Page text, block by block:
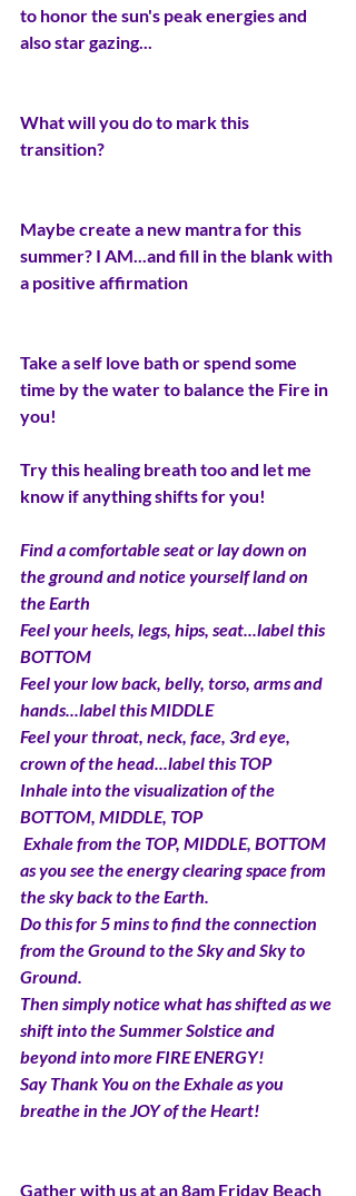
to honor the sun's peak energies and
also star gazing...
What will you do to mark this
transition?
Maybe create a new mantra for this
summer? I AM...and fill in the blank with
a positive affirmation
Take a self love bath or spend some
time by the water to balance the Fire in
you!
Try this healing breath too and let me
know if anything shifts for you!
Find a comfortable seat or lay down on
the ground and notice yourself land on
the Earth
Feel your heels, legs, hips, seat...label this
BOTTOM
Feel your low back, belly, torso, arms and
hands...label this MIDDLE
Feel your throat, neck, face, 3rd eye,
crown of the head...label this TOP
Inhale into the visualization of the
BOTTOM, MIDDLE, TOP
as you see the energy clearing space from
the sky back to the Earth.
Do this for 5 mins to find the connection
from the Ground to the Sky and Sky to
Ground.
Then simply notice what has shifted as we
shift into the Summer Solstice and
beyond into more FIRE ENERGY!
Say Thank You on the Exhale as you
breathe in the JOY of the Heart!
Gather with us at an 8am Friday Beach